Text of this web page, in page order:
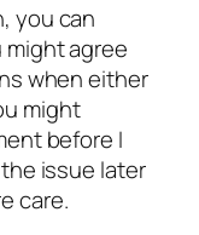
you can
agree
when either
might
before I
issue later
care.